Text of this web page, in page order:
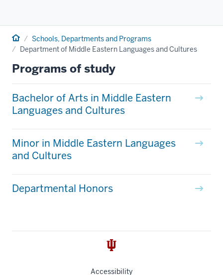
Home Schools, Departments and Programs
Department of Middle Eastern Languages and Cultures
Programs of study
Bachelor of Arts in Middle Eastern
Languages and Cultures
Minor in Middle Eastern Languages
and Cultures
Departmental Honors
Accessibility